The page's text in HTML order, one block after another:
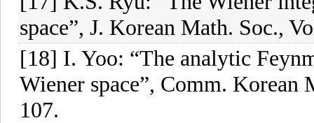
space”, J. Korean Math. Soc.,
[18] I. Yoo: “The analytic
Wiener space”, Comm. Korean
107.